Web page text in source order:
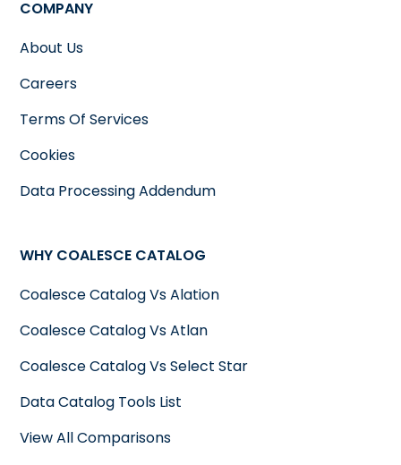
COMPANY
About Us
Careers
Terms Of Services
Cookies
Data Processing Addendum
WHY COALESCE CATALOG
Coalesce Catalog Vs Alation
Coalesce Catalog Vs Atlan
Coalesce Catalog Vs Select Star
Data Catalog Tools List
View All Comparisons